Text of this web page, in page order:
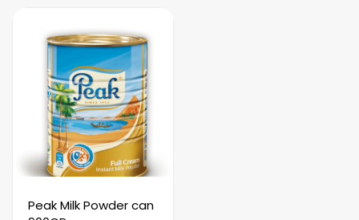
Peak Milk Powder can